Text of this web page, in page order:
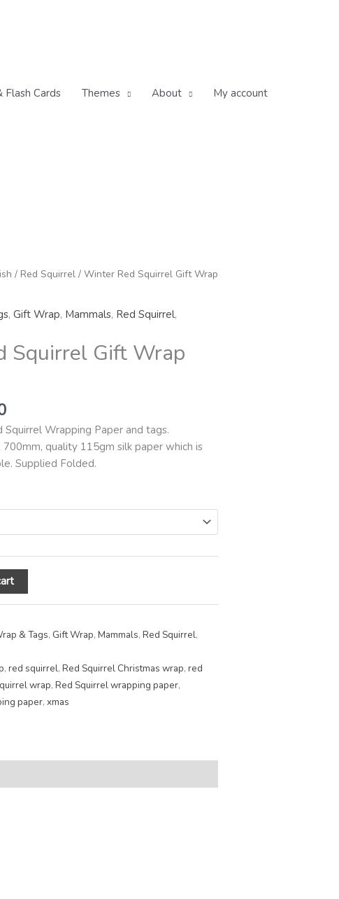
Flash Cards Themes About My account
/ Red Squirrel / Winter Red Squirrel Gift Wrap
, Gift Wrap, Mammals, Red Squirrel,
Squirrel Gift Wrap
Price
£2.50
through
£25.00
Squirrel Wrapping Paper and tags.
quality 115gm silk paper which is
Supplied Folded.
& Tags, Gift Wrap, Mammals, Red Squirrel,
, red squirrel, Red Squirrel Christmas wrap, red
wrap, Red Squirrel wrapping paper,
paper, xmas